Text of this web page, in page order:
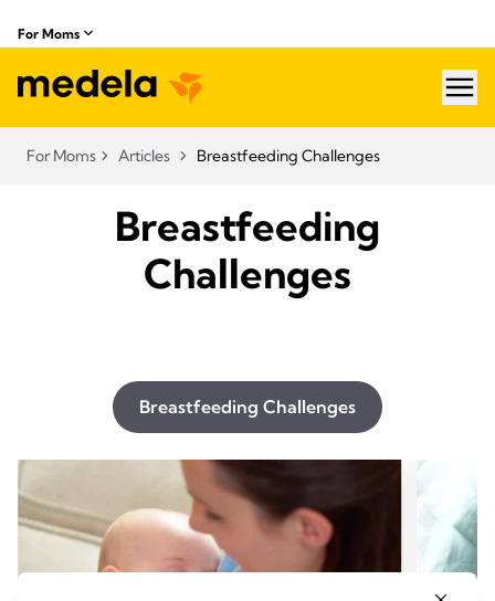
For Moms
For Moms Articles Breastfeeding Challenges
Breastfeeding
Challenges
Breastfeeding Challenges